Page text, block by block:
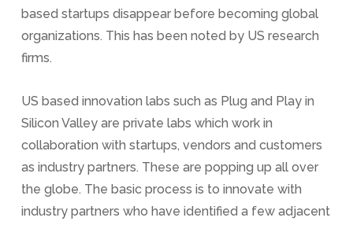
based startups disappear before becoming global
organizations. This has been noted by US research
firms.
US based innovation labs such as Plug and Play in
Silicon Valley are private labs which work in
collaboration with startups, vendors and customers
as industry partners. These are popping up all over
the globe. The basic process is to innovate with
industry partners who have identified a few adjacent